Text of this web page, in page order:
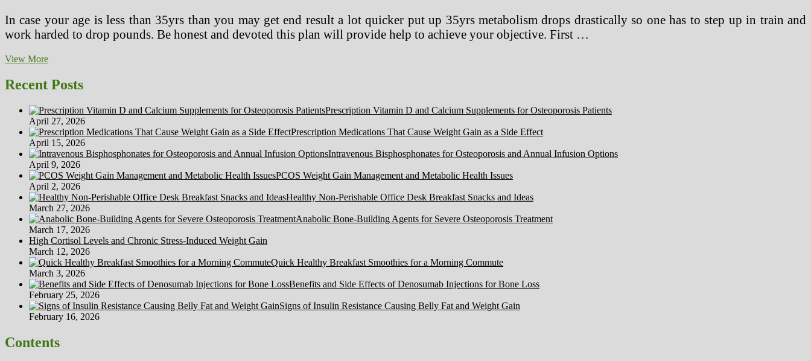
In case your age is less than 35yrs than you may get end result a lot quicker put up 35yrs metabolism drops drastically so one has to step up in train and
work harded to drop pounds. Be honest and devoted this plan will provide help to achieve your objective. First …
View MoreHow
Adapt
To
Vegetarian
Weight-
reduction
plan
Recent Posts
Prescription Vitamin D and Calcium Supplements for Osteoporosis Patients
April 27, 2026
Prescription Medications That Cause Weight Gain as a Side Effect
April 15, 2026
Intravenous Bisphosphonates for Osteoporosis and Annual Infusion Options
April 9, 2026
PCOS Weight Gain Management and Metabolic Health Issues
April 2, 2026
Healthy Non-Perishable Office Desk Breakfast Snacks and Ideas
March 27, 2026
Anabolic Bone-Building Agents for Severe Osteoporosis Treatment
March 17, 2026
High Cortisol Levels and Chronic Stress-Induced Weight Gain
March 12, 2026
Quick Healthy Breakfast Smoothies for a Morning Commute
March 3, 2026
Benefits and Side Effects of Denosumab Injections for Bone Loss
February 25, 2026
Signs of Insulin Resistance Causing Belly Fat and Weight Gain
February 16, 2026
Contents